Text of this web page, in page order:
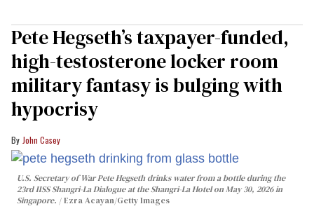
Pete Hegseth’s taxpayer-funded,
high-testosterone locker room
military fantasy is bulging with
hypocrisy
John Casey
U.S. Secretary of War Pete Hegseth drinks water from a bottle during the
23rd IISS Shangri-La Dialogue at the Shangri-La Hotel on May 30, 2026 in
Singapore.
Ezra Acayan/Getty Images